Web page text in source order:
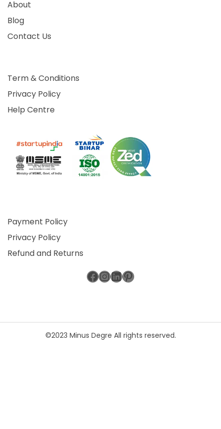
About
Blog
Contact Us
Term & Conditions
Privacy Policy
Help Centre
Payment Policy
Privacy Policy
Refund and Returns
Facebook
Instagram
LinkedIn
Pinterest
©2023 Minus Degre All rights reserved.